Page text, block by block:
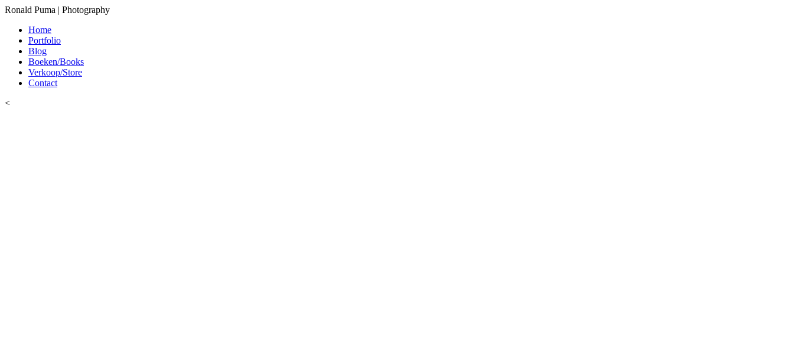
Ronald Puma | Photography
Home
Portfolio
Blog
Boeken/Books
Verkoop/Store
Contact
<